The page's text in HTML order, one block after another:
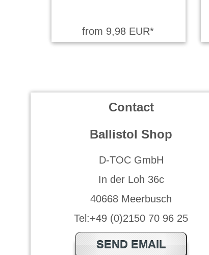
from 9,98 EUR*
Contact
Ballistol Shop
D-TOC GmbH
In der Loh 36c
40668 Meerbusch
Tel:+49 (0)2150 70 96 25
SEND EMAIL